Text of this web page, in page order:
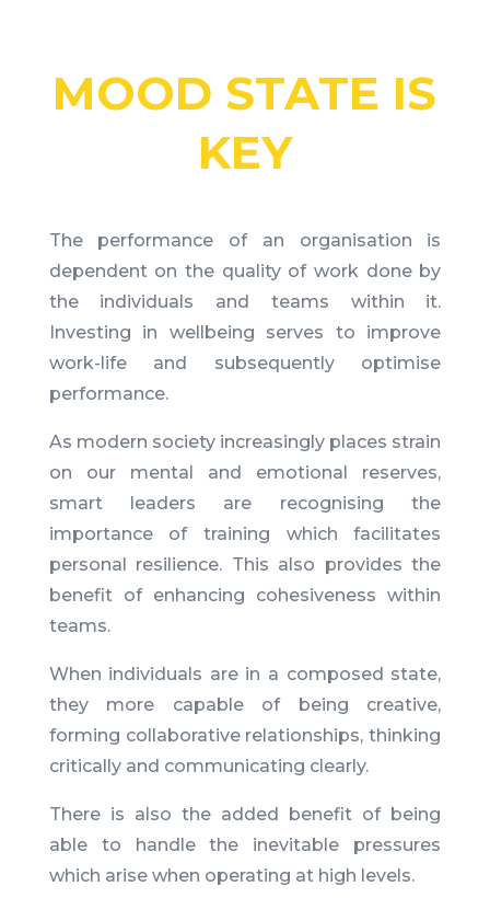
MOOD STATE IS
KEY
The performance of an organisation is
dependent on the quality of work done by
the individuals and teams within it.
Investing in wellbeing serves to improve
work-life and subsequently optimise
performance.
As modern society increasingly places strain
on our mental and emotional reserves,
smart leaders are recognising the
importance of training which facilitates
personal resilience. This also provides the
benefit of enhancing cohesiveness within
teams.
When individuals are in a composed state,
they more capable of being creative,
forming collaborative relationships, thinking
critically and communicating clearly.
There is also the added benefit of being
able to handle the inevitable pressures
which arise when operating at high levels.